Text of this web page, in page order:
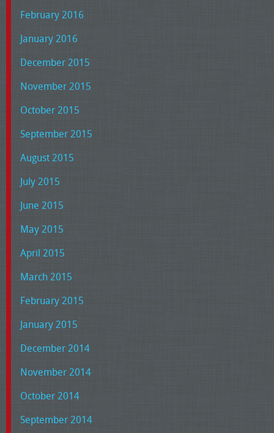
February 2016
January 2016
December 2015
November 2015
October 2015
September 2015
August 2015
July 2015
June 2015
May 2015
April 2015
March 2015
February 2015
January 2015
December 2014
November 2014
October 2014
September 2014